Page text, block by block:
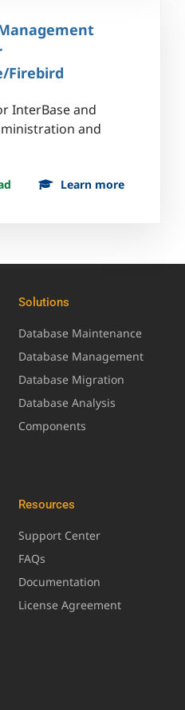
Management
Firebird
InterBase and
and
Learn more
Solutions
Database Maintenance
Database Management
Database Migration
Database Analysis
Components
Resources
Support Center
FAQs
Documentation
License Agreement